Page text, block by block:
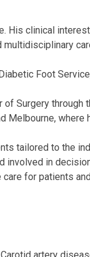
His clinical
Foot
Surgery through
Melbourne,
tailored to the
in
care for patients